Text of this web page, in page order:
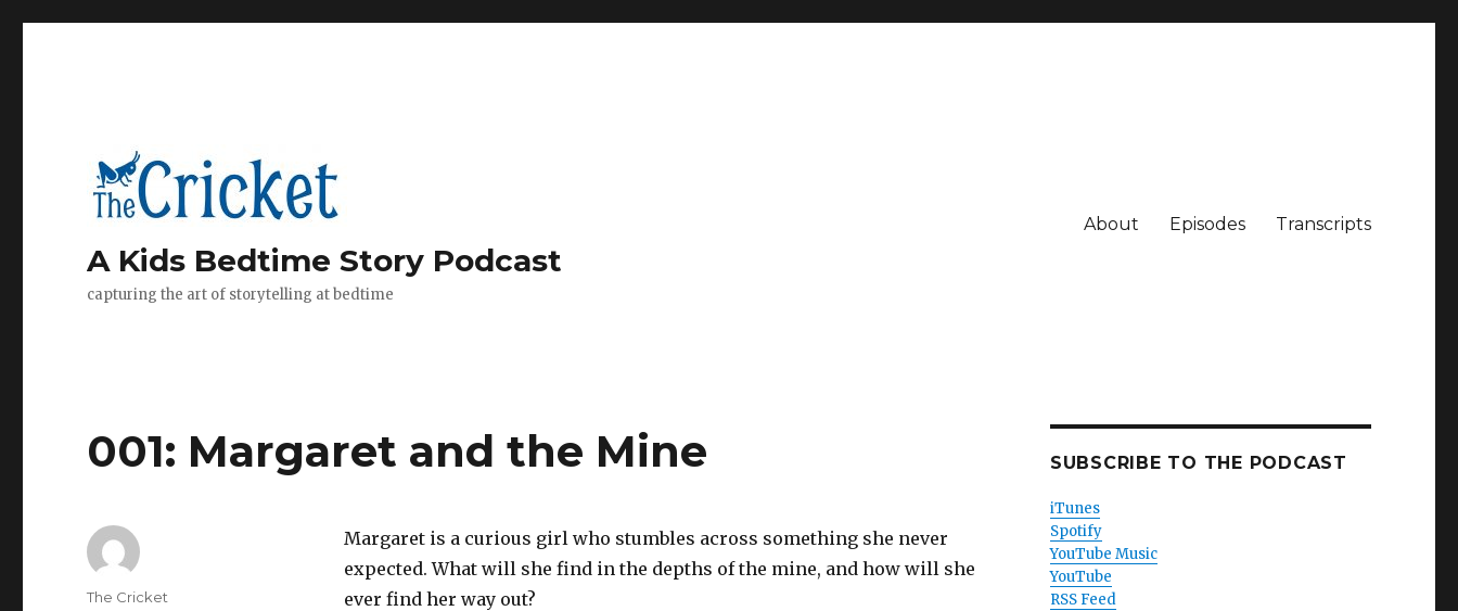
A Kids Bedtime Story Podcast
capturing the art of storytelling at bedtime
About Episodes Transcripts
001: Margaret and the Mine
Margaret is a curious girl who stumbles across something she never
expected. What will she find in the depths of the mine, and how will she
ever find her way out?
Author
The Cricket
SUBSCRIBE TO THE PODCAST
iTunes
Spotify
YouTube Music
YouTube
RSS Feed